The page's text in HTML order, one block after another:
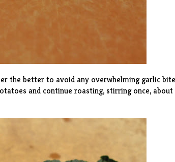
the better to avoid any overwhelming garlic
and continue roasting, stirring once, about